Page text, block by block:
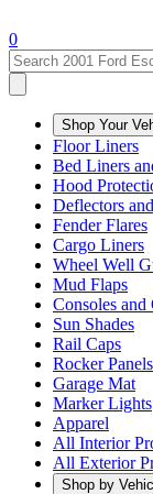
0
Shop Your
Floor Liners
Bed Liners
Hood
Deflectors
Fender Flares
Cargo Liners
Wheel Well
Mud Flaps
Consoles and
Sun Shades
Rail Caps
Rocker Panels
Garage Mat
Marker Lights
Apparel
All Interior
All Exterior
Shop by